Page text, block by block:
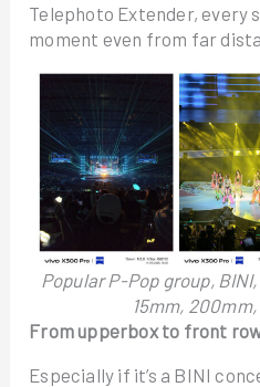
Telephoto Extender, every
moment even from far
Popular P-Pop group,
15mm,
From upperbox to front
Especially if it’s a BINI